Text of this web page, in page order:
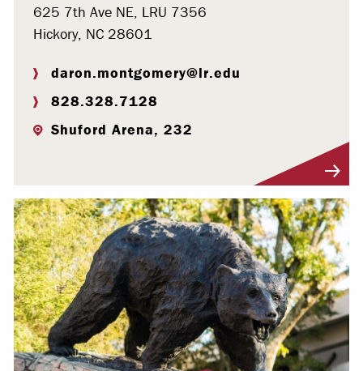
625 7th Ave NE, LRU 7356
Hickory, NC 28601
daron.montgomery@lr.edu
828.328.7128
Shuford Arena, 232